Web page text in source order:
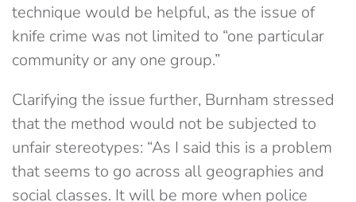
technique would be helpful, as the issue of
knife crime was not limited to “one particular
community or any one group.”
Clarifying the issue further, Burnham stressed
that the method would not be subjected to
unfair stereotypes: “As I said this is a problem
that seems to go across all geographies and
social classes. It will be more when police